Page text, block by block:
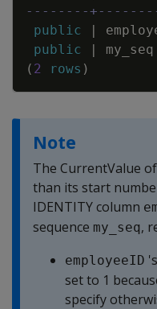
--------
public
|
public
| my_seq
( 2 rows )
Note
The CurrentValue
than its start
IDENTITY column
sequence my_seq,
employeeID
set to 1
specify